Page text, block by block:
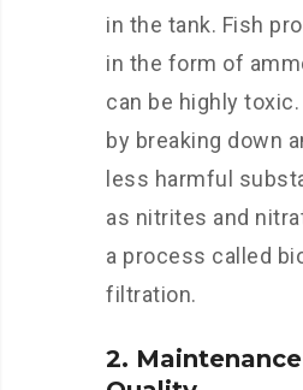
in the tank. Fish
in the form of
can be highly
by breaking down
less harmful
as nitrites and
a process called
filtration.
2.